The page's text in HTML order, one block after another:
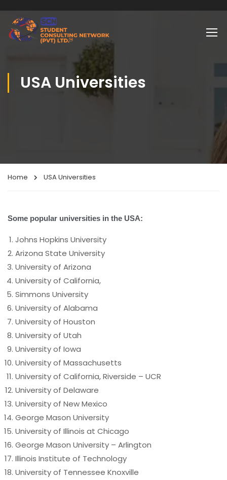
USA Universities
Home USA Universities
Some popular universities in the USA:
Johns Hopkins University
Arizona State University
University of Arizona
University of California,
Simmons University
University of Alabama
University of Houston
University of Utah
University of Iowa
University of Massachusetts
University of California, Riverside – UCR
University of Delaware
University of New Mexico
George Mason University
University of Illinois at Chicago
George Mason University – Arlington
Illinois Institute of Technology
University of Tennessee Knoxville